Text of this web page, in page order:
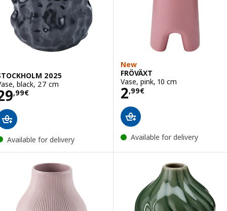
2025
black, 27 cm
,99€29,99€
Available for delivery
New
FRÖVÄXT
Vase, pink, 10 cm
2,99€
Price 2,99€
Available for delivery